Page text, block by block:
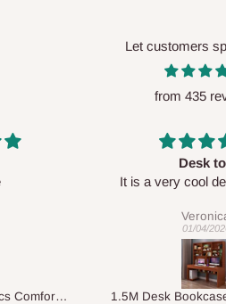
Let customers
from 435
looks so
1.5M Desk Bookcase Combination
Perfect
l was in doubt
my order which is
fancy, l
your
ADEKUNLE
28/02/